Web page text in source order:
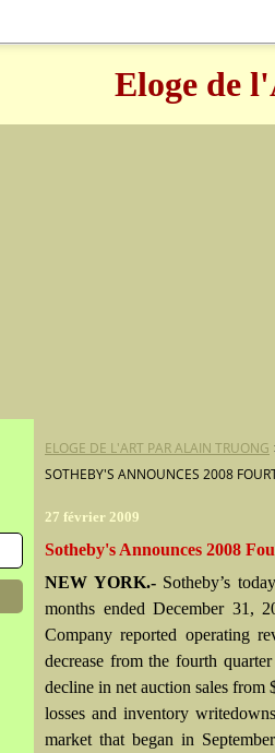
Eloge de
ELOGE DE L'ART PAR ALAIN TRUONG
SOTHEBY'S ANNOUNCES 2008
27 février 2009
Sotheby's Announces 2008
NEW YORK.-Sotheby’s
months ended December 31,
Company reported operating
decrease from the fourth
decline in net auction sales
losses and inventory
market that began in